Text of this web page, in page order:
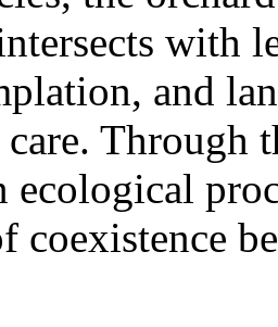
with
and
care.
coexistence